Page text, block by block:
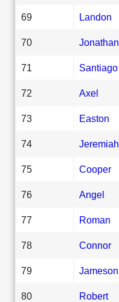
69 Landon
70 Jonathan
71 Santiago
72 Axel
73 Easton
74 Jeremiah
75 Cooper
76 Angel
77 Roman
78 Connor
79 Jameson
80 Robert